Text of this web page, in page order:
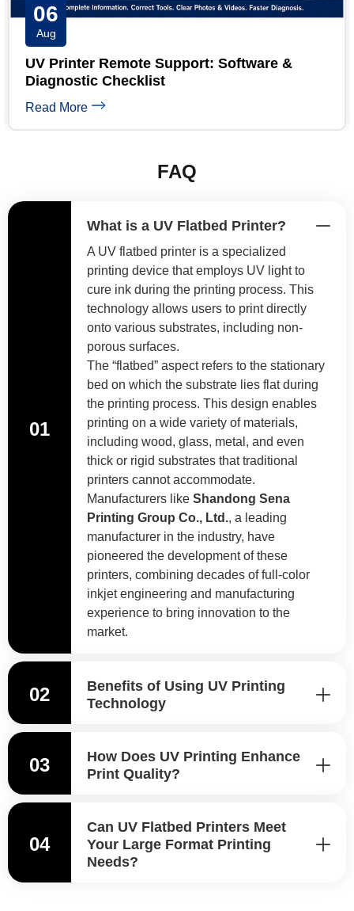
05
Aug
UV Printer Banding: 6 Causes and Step-by-
Step Fixes
Read More
FAQ
01
What is a UV Flatbed Printer?
A UV flatbed printer is a specialized
printing device that employs UV light to
cure ink during the printing process. This
technology allows users to print directly
onto various substrates, including non-
porous surfaces.
The “flatbed” aspect refers to the stationary
bed on which the substrate lies flat during
the printing process. This design enables
printing on a wide variety of materials,
including wood, glass, metal, and even
thick or rigid substrates that traditional
printers cannot accommodate.
Manufacturers like Shandong Sena
Printing Group Co., Ltd., a leading
manufacturer in the industry, have
pioneered the development of these
printers, combining decades of full-color
inkjet engineering and manufacturing
experience to bring innovation to the
market.
02
Benefits of Using UV Printing
Technology
03
How Does UV Printing Enhance
Print Quality?
04
Can UV Flatbed Printers Meet
Your Large Format Printing
Needs?